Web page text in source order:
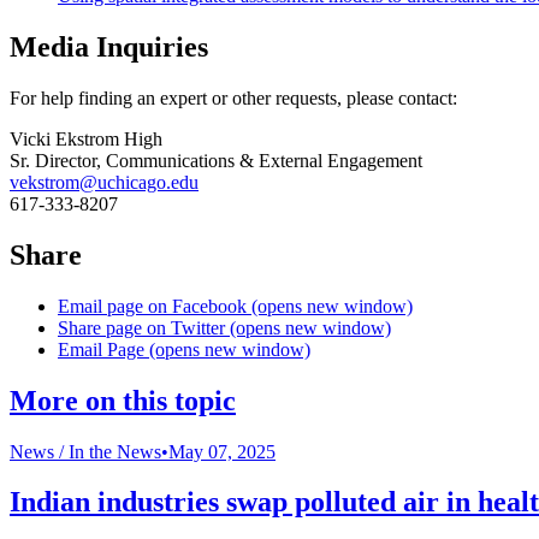
Media Inquiries
For help finding an expert or other requests, please contact:
Vicki Ekstrom High
Sr. Director, Communications & External Engagement
vekstrom@uchicago.edu
617-333-8207
Share
Email page on Facebook (opens new window)
Share page on Twitter (opens new window)
Email Page (opens new window)
More on this topic
News /In the News•May 07, 2025
Indian industries swap polluted air in